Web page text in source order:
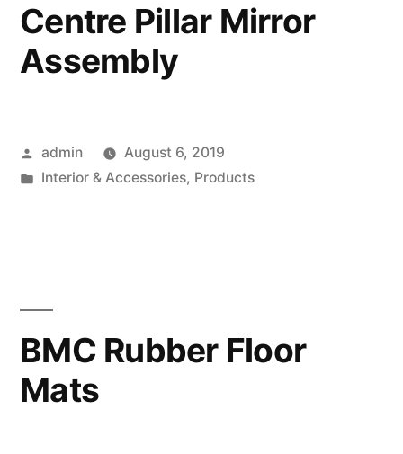
Centre Pillar Mirror
Assembly
Posted
by
admin
August 6, 2019
Posted
Interior & Accessories, Products
BMC Rubber Floor
Mats